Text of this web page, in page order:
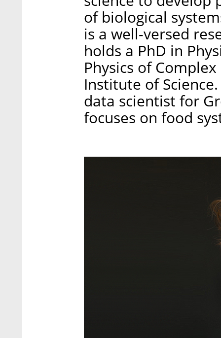
of biological
is a well-versed
holds a PhD in
Physics of
Institute of
data scientist for
focuses on food